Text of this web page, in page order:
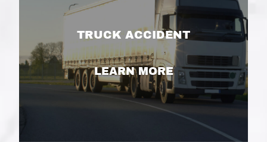
TRUCK ACCIDENT
LEARN MORE